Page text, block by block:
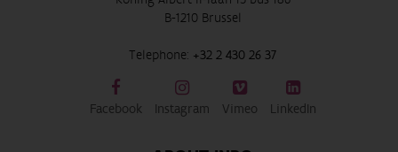
B-1210 Brussel
Telephone: +32 2 430 26 37
Facebook Instagram Vimeo LinkedIn